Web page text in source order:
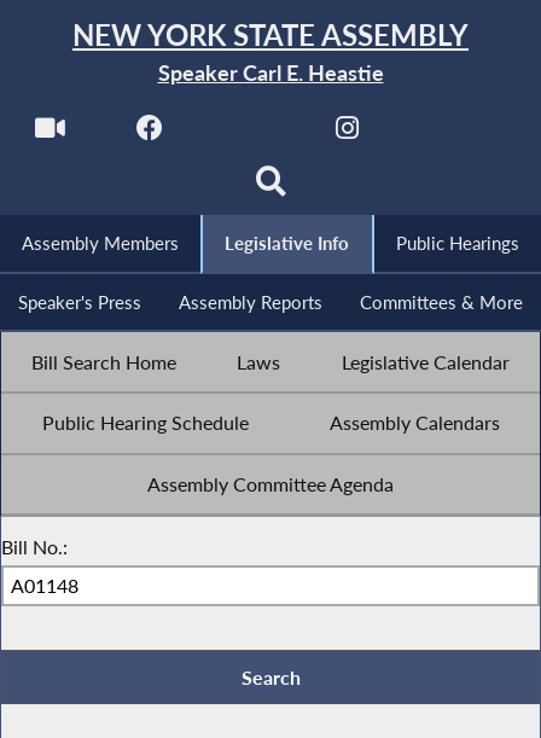
NEW YORK STATE ASSEMBLY
Speaker Carl E. Heastie
Assembly Members Legislative Info Public Hearings
Speaker's Press Assembly Reports Committees & More
Bill Search Home Laws Legislative Calendar
Public Hearing Schedule Assembly Calendars
Assembly Committee Agenda
Bill No.: